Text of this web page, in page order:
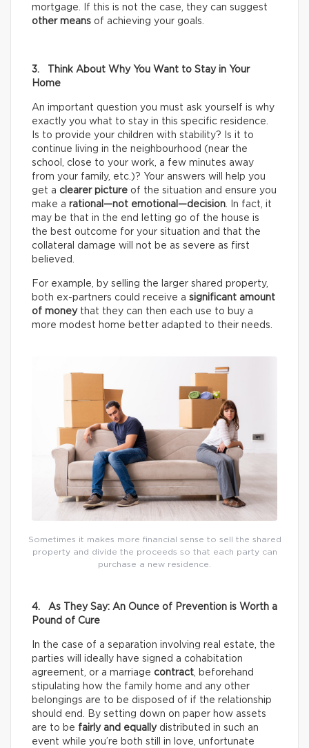
mortgage. If this is not the case, they can suggest
other means of achieving your goals.
3. Think About Why You Want to Stay in Your
Home
An important question you must ask yourself is why
exactly you what to stay in this specific residence.
Is to provide your children with stability? Is it to
continue living in the neighbourhood (near the
school, close to your work, a few minutes away
from your family, etc.)? Your answers will help you
get a clearer picture of the situation and ensure you
make a rational—not emotional—decision. In fact, it
may be that in the end letting go of the house is
the best outcome for your situation and that the
collateral damage will not be as severe as first
believed.
For example, by selling the larger shared property,
both ex-partners could receive a significant amount
of moneythat they can then each use to buy a
more modest home better adapted to their needs.
Sometimes it makes more financial sense to sell the shared
property and divide the proceeds so that each party can
purchase a new residence.
4. As They Say: An Ounce of Prevention is Worth a
Pound of Cure
In the case of a separation involving real estate, the
parties will ideally have signed a cohabitation
agreement, or a marriage contract, beforehand
stipulating how the family home and any other
belongings are to be disposed of if the relationship
should end. By setting down on paper how assets
are to be fairly and equallydistributed in such an
event while you’re both still in love, unfortunate